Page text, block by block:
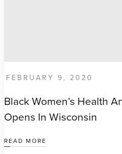
FEBRUARY 9, 2020
Black Women’s Health
Opens In Wisconsin
READ MORE